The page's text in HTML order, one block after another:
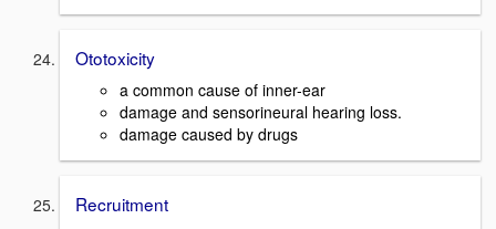
Ototoxicity
a common cause of inner-ear
damage and sensorineural hearing loss.
damage caused by drugs
Recruitment